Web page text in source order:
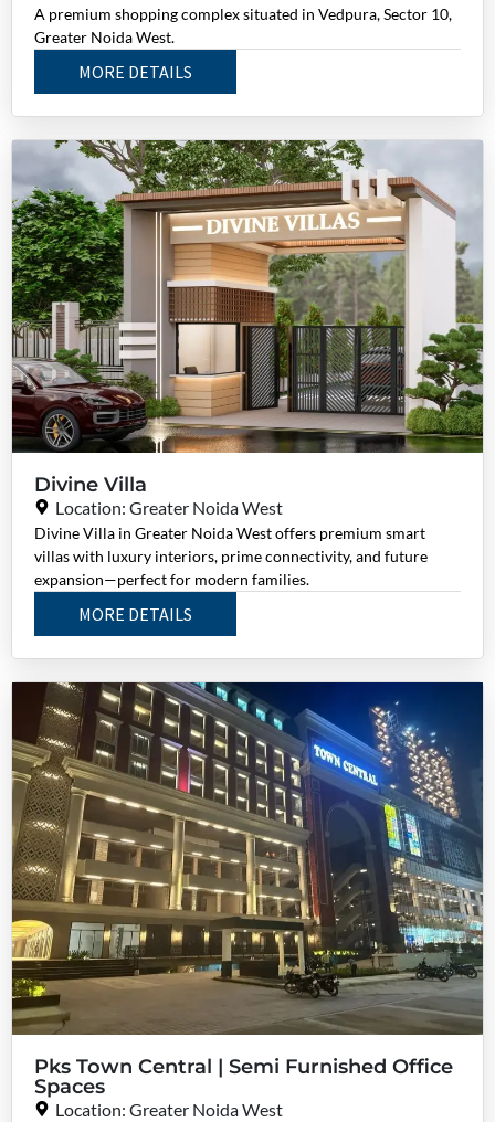
A premium shopping complex situated in Vedpura, Sector 10,
Greater Noida West.
MORE DETAILS
Divine Villa
Location: Greater Noida West
Divine Villa in Greater Noida West offers premium smart
villas with luxury interiors, prime connectivity, and future
expansion—perfect for modern families.
MORE DETAILS
Pks Town Central | Semi Furnished Office
Spaces
Location: Greater Noida West